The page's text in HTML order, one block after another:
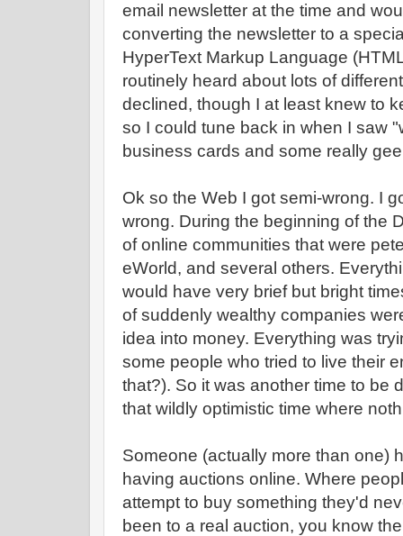
email newsletter at the time and
converting the newsletter to a
HyperText Markup Language
routinely heard about lots of
declined, though I at least knew to
so I could tune back in when I saw
business cards and some really
Ok so the Web I got semi-wrong. I
wrong. During the beginning of the
of online communities that were
eWorld, and several others.
would have very brief but bright
of suddenly wealthy companies
idea into money. Everything was
some people who tried to live their
that?). So it was another time to be
that wildly optimistic time where
Someone (actually more than one)
having auctions online. Where
attempt to buy something they'd
been to a real auction, you know